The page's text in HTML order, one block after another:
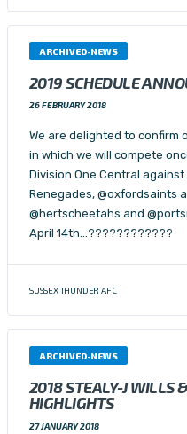
ARCHIVED-NEWS
2019 SCHEDULE
26 FEBRUARY 2018
We are delighted to confirm
in which we will compete
Division One Central
Renegades, @oxfordsaints
@hertscheetahs and
April 14th…????????????
SUSSEX THUNDER AFC
ARCHIVED-NEWS
2018 STEALY-J WILLS
HIGHLIGHTS
27 JANUARY 2018